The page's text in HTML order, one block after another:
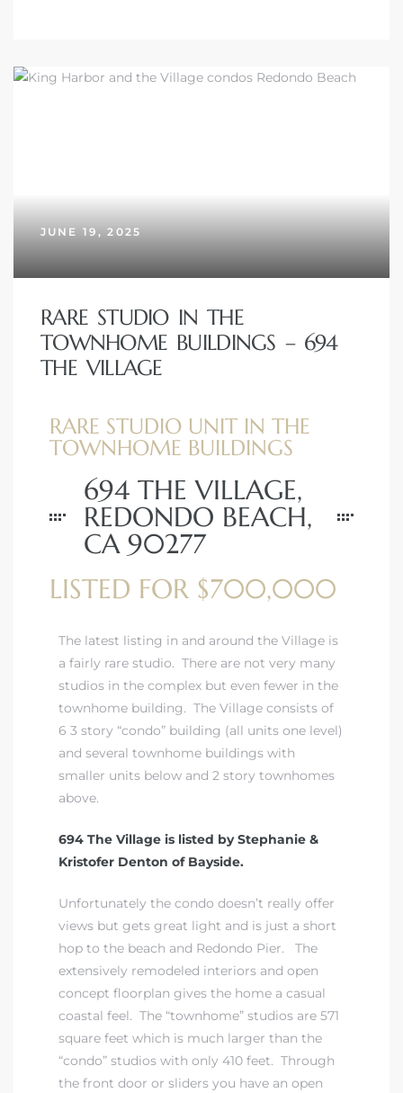
JUNE 19, 2025
RARE STUDIO IN THE
TOWNHOME BUILDINGS – 694
THE VILLAGE
RARE STUDIO UNIT IN THE
TOWNHOME BUILDINGS
694 THE VILLAGE,
REDONDO BEACH,
CA 90277
LISTED FOR $700,000
The latest listing in and around the Village is
a fairly rare studio. There are not very many
studios in the complex but even fewer in the
townhome building. The Village consists of
6 3 story “condo” building (all units one level)
and several townhome buildings with
smaller units below and 2 story townhomes
above.
694 The Village is listed by Stephanie &
Kristofer Denton of Bayside.
Unfortunately the condo doesn’t really offer
views but gets great light and is just a short
hop to the beach and Redondo Pier. The
extensively remodeled interiors and open
concept floorplan gives the home a casual
coastal feel. The “townhome” studios are 571
square feet which is much larger than the
“condo” studios with only 410 feet. Through
the front door or sliders you have an open